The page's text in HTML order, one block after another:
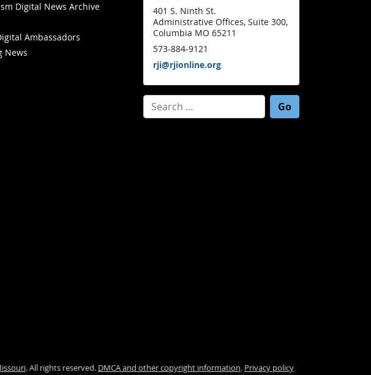
Digital News Archive
Ambassadors
News
401 S. Ninth St.
Administrative Offices, Suite 300,
Columbia MO 65211
573-884-9121
rji@rjionline.org
. All rights reserved. DMCA and other copyright information. Privacy policy